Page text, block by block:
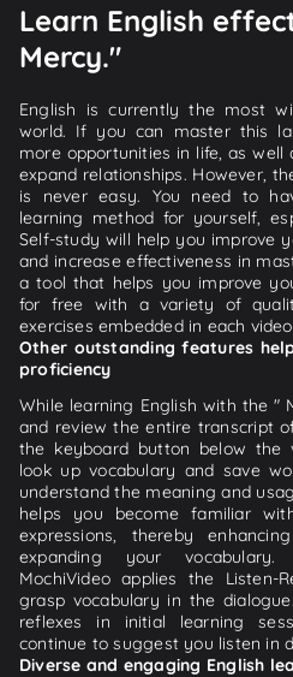
Learn English
Mercy."
English is currently the most
world. If you can master this
more opportunities in life, as
expand relationships. However,
is never easy. You need to
learning method for yourself,
Self-study will help you improve
and increase effectiveness in
a tool that helps you improve
for free with a variety of
exercises embedded in each
Other outstanding features
proficiency
While learning English with the "
and review the entire transcript
the keyboard button below the
look up vocabulary and save
understand the meaning and
helps you become familiar
expressions, thereby
expanding your
MochiVideo applies the
grasp vocabulary in the
reflexes in initial learning
continue to suggest you listen in
Diverse and engaging English